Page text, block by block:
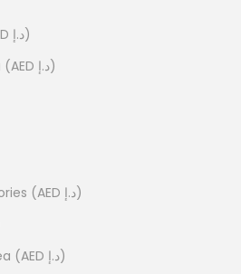
Norfolk Island (AED د.إ)
North Macedonia (AED د.إ)
Palestinian Territories (AED د.إ)
Papua New Guinea (AED د.إ)